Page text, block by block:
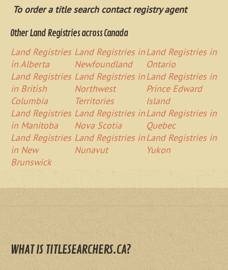
To order a title search contact registry agent
Other Land Registries across Canada
Land Registries
in Alberta
Land Registries
in British
Columbia
Land Registries
in Manitoba
Land Registries
in New
Brunswick
Land Registries in
Newfoundland
Land Registries in
Northwest
Territories
Land Registries in
Nova Scotia
Land Registries in
Nunavut
Land Registries in
Ontario
Land Registries in
Prince Edward
Island
Land Registries in
Quebec
Land Registries in
Yukon
WHAT IS TITLESEARCHERS.CA?